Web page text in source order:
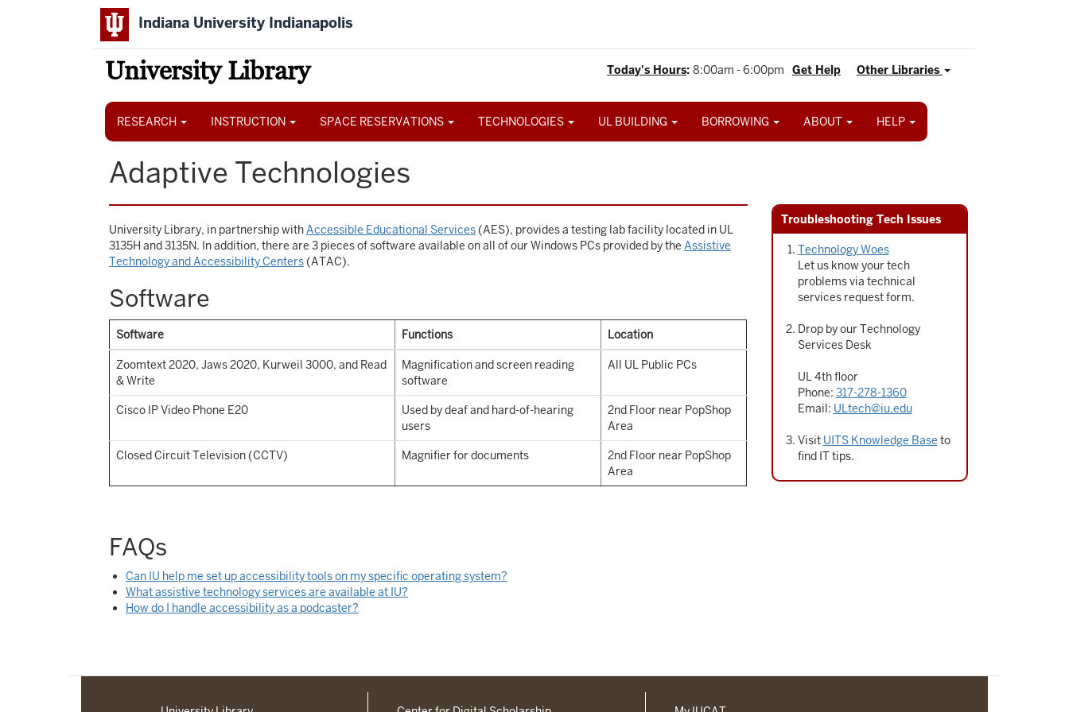
Indiana University Indianapolis
University Library Other Libraries
Get Help
Today's Hours: 8:00am - 6:00pm
Main
RESEARCH INSTRUCTION SPACE RESERVATIONS TECHNOLOGIES UL BUILDING BORROWING ABOUT HELP
Adaptive Technologies
University Library, in partnership withAccessible Educational Services(AES), provides a testing lab facility located in UL
3135H and 3135N. In addition, there are 3 pieces of software available on all of our Windows PCs provided by the Assistive
Technology and Accessibility Centers(ATAC).
Software
Software Functions Location
Zoomtext 2020, Jaws 2020, Kurweil 3000, and Read
& Write
Magnification and screen reading
software
All UL Public PCs
Cisco IP Video Phone E20
Used by deaf and hard-of-hearing
users
2nd Floor near PopShop
Area
Closed Circuit Television (CCTV) Magnifier for documents
2nd Floor near PopShop
Area
FAQs
Can IU help me set up accessibility tools on my specific operating system?
What assistive technology services are available at IU?
How do I handle accessibility as a podcaster?
Troubleshooting Tech Issues
Technology Woes
Let us know your tech
problems via technical
services request form.
Drop by our Technology
Services Desk
UL 4th floor
Phone: 317-278-1360
Email: ULtech@iu.edu
Visit UITS Knowledge Base to
find IT tips.